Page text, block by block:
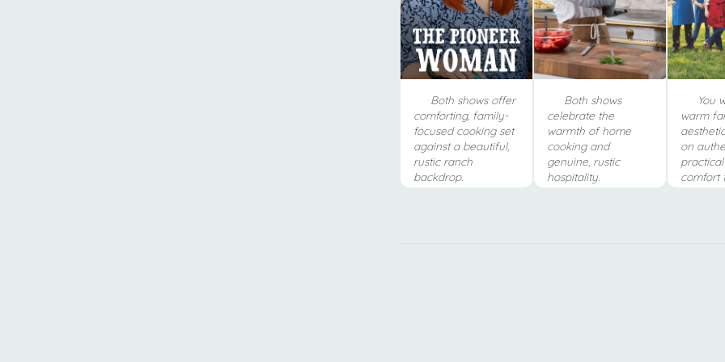
Both shows offer
comforting, family-
focused cooking set
against a beautiful,
rustic ranch
backdrop.
Both shows
celebrate the
warmth of home
cooking and
genuine, rustic
hospitality.
You
warm
on
comfort